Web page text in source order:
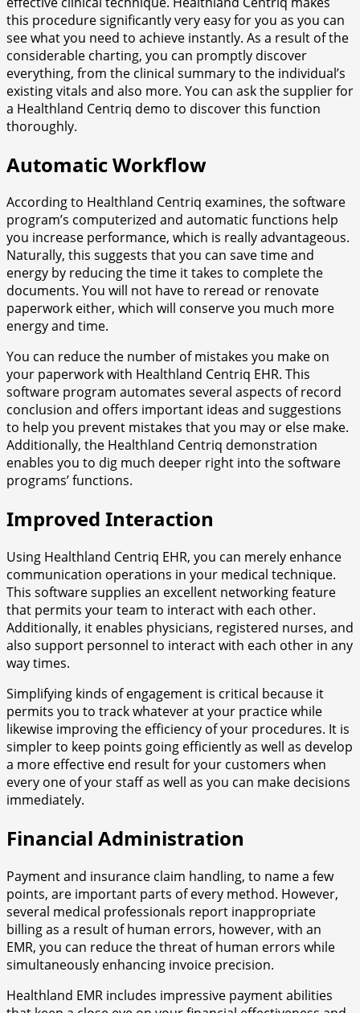
this procedure significantly very easy for you as you can
see what you need to achieve instantly. As a result of the
considerable charting, you can promptly discover
everything, from the clinical summary to the individual’s
existing vitals and also more. You can ask the supplier for
a Healthland Centriq demo to discover this function
thoroughly.
Automatic Workflow
According to Healthland Centriq examines, the software
program’s computerized and automatic functions help
you increase performance, which is really advantageous.
Naturally, this suggests that you can save time and
energy by reducing the time it takes to complete the
documents. You will not have to reread or renovate
paperwork either, which will conserve you much more
energy and time.
You can reduce the number of mistakes you make on
your paperwork with Healthland Centriq EHR. This
software program automates several aspects of record
conclusion and offers important ideas and suggestions
to help you prevent mistakes that you may or else make.
Additionally, the Healthland Centriq demonstration
enables you to dig much deeper right into the software
programs’ functions.
Improved Interaction
Using Healthland Centriq EHR, you can merely enhance
communication operations in your medical technique.
This software supplies an excellent networking feature
that permits your team to interact with each other.
Additionally, it enables physicians, registered nurses, and
also support personnel to interact with each other in any
way times.
Simplifying kinds of engagement is critical because it
permits you to track whatever at your practice while
likewise improving the efficiency of your procedures. It is
simpler to keep points going efficiently as well as develop
a more effective end result for your customers when
every one of your staff as well as you can make decisions
immediately.
Financial Administration
Payment and insurance claim handling, to name a few
points, are important parts of every method. However,
several medical professionals report inappropriate
billing as a result of human errors, however, with an
EMR, you can reduce the threat of human errors while
simultaneously enhancing invoice precision.
Healthland EMR includes impressive payment abilities